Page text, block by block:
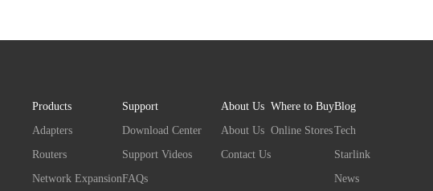
Products
Adapters
Routers
Network Expansion
Support
Download Center
Support Videos
FAQs
About Us
About Us
Contact Us
Where to Buy
Online Stores
Blog
Tech
Starlink
News